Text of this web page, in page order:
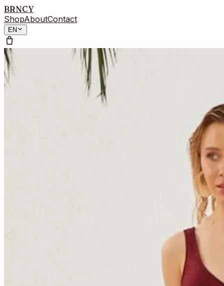
BRNCY
ShopAboutContact
EN